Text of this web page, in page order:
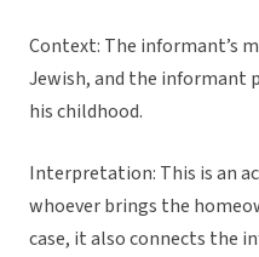
Context: The informant’s
Jewish, and the informant
his childhood.
Interpretation: This is an
whoever brings the
case, it also connects the